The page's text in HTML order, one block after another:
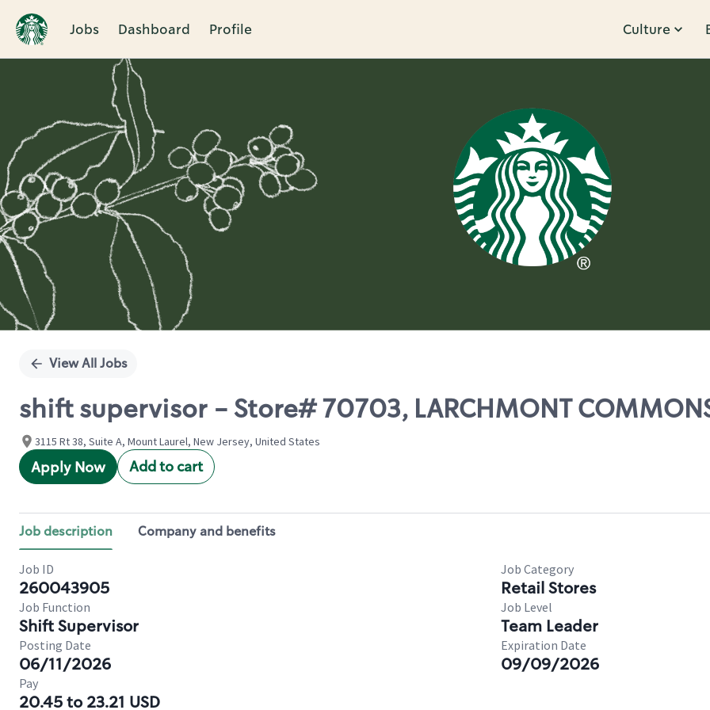
Jobs Dashboard Profile Culture
Single
View All Jobs
shift supervisor - Store# 70703, LARCHMONT
3115 Rt 38, Suite A, Mount Laurel, New Jersey, United States
Apply Now Add to cart
Job description Company and benefits
Job ID
260043905
Job Category
Retail Stores
Job Function
Shift Supervisor
Job Level
Team Leader
Posting Date
06/11/2026
Expiration Date
09/09/2026
Pay
20.45 to 23.21 USD